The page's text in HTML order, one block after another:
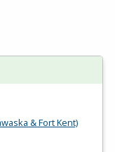
& Fort Kent)